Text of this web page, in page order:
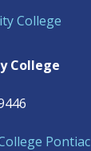
College
Pontiac